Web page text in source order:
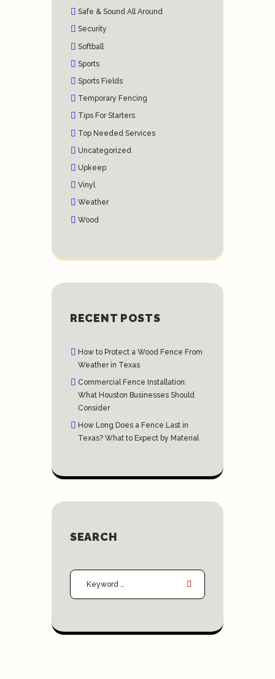
Safe & Sound All Around
Security
Softball
Sports
Sports Fields
Temporary Fencing
Tips For Starters
Top Needed Services
Uncategorized
Upkeep
Vinyl
Weather
Wood
RECENT POSTS
How to Protect a Wood Fence From
Weather in Texas
Commercial Fence Installation:
What Houston Businesses Should
Consider
How Long Does a Fence Last in
Texas? What to Expect by Material
SEARCH